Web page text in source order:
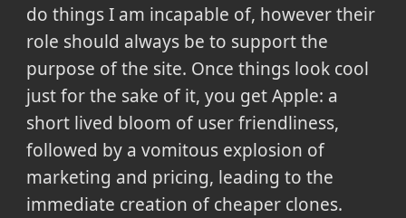
do things I am incapable of, however their
role should always be to support the
purpose of the site. Once things look cool
just for the sake of it, you get Apple: a
short lived bloom of user friendliness,
followed by a vomitous explosion of
marketing and pricing, leading to the
immediate creation of cheaper clones.